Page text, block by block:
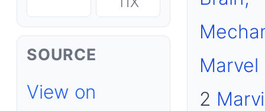
SOURCE
View on
Marvel
2